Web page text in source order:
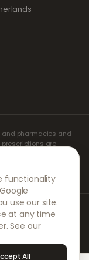
and pharmacies and
are
independent
Our partner
medicines.
functionality
use our site.
at any time
See our
All